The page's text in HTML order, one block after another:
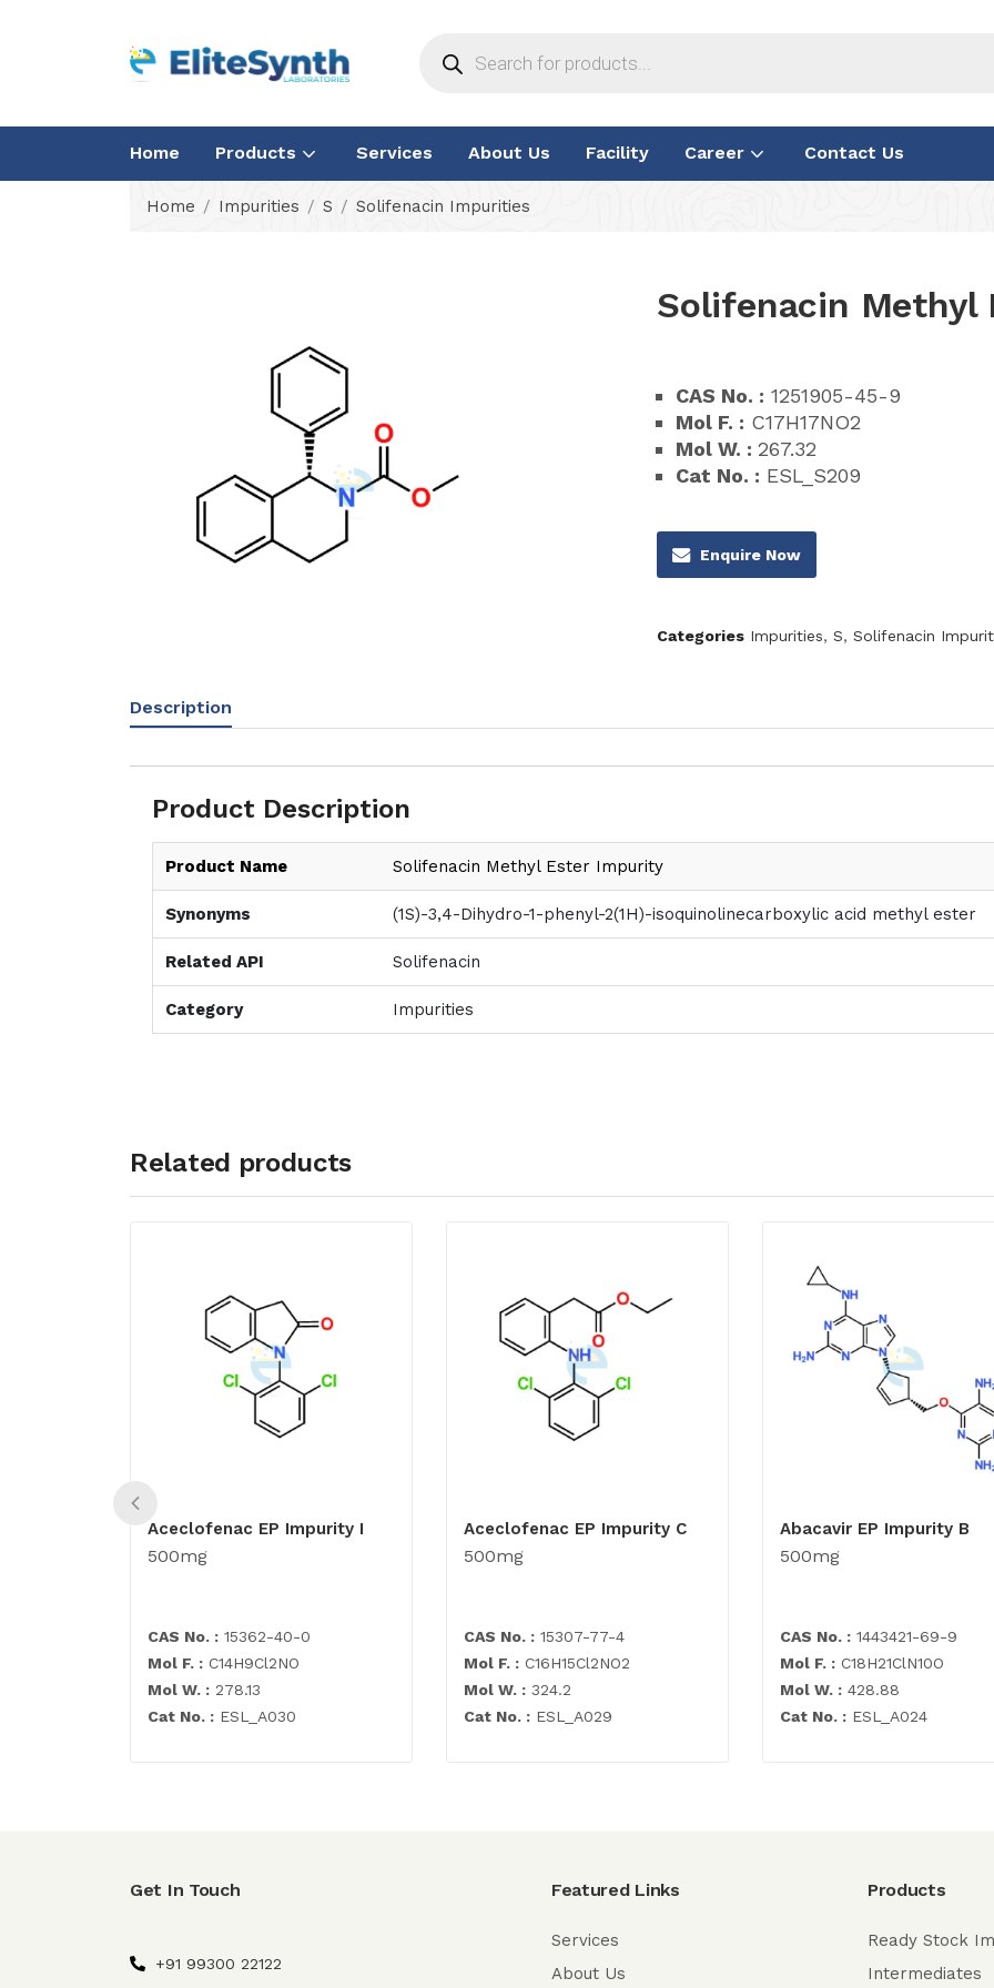
Home Products Services About Us Facility Career Contact Us
Home Impurities S Solifenacin Impurities
Solifenacin Methyl
CAS No. : 1251905-45-9
Mol F. : C17H17NO2
Mol W. : 267.32
Cat No. : ESL_S209
Enquire Now
Categories Impurities, S, Solifenacin
Description
Product Description
Product Name Solifenacin Methyl Ester Impurity
Synonyms (1S)-3,4-Dihydro-1-phenyl-2(1H)-isoquinolinecarboxylic acid methyl ester
Related API Solifenacin
Category Impurities
Related products
Aceclofenac EP Impurity I
500mg
CAS No. : 15362-40-0
Mol F. : C14H9Cl2NO
Mol W. : 278.13
Cat No. : ESL_A030
Aceclofenac EP Impurity C
500mg
CAS No. : 15307-77-4
Mol F. : C16H15Cl2NO2
Mol W. : 324.2
Cat No. : ESL_A029
Abacavir EP Impurity B
500mg
CAS No. : 1443421-69-9
Mol F. : C18H21ClN10O
Mol W. : 428.88
Cat No. : ESL_A024
Get In Touch
+91 99300 22122
Featured Links
Services
About Us
Products
Ready Stock
Intermediates